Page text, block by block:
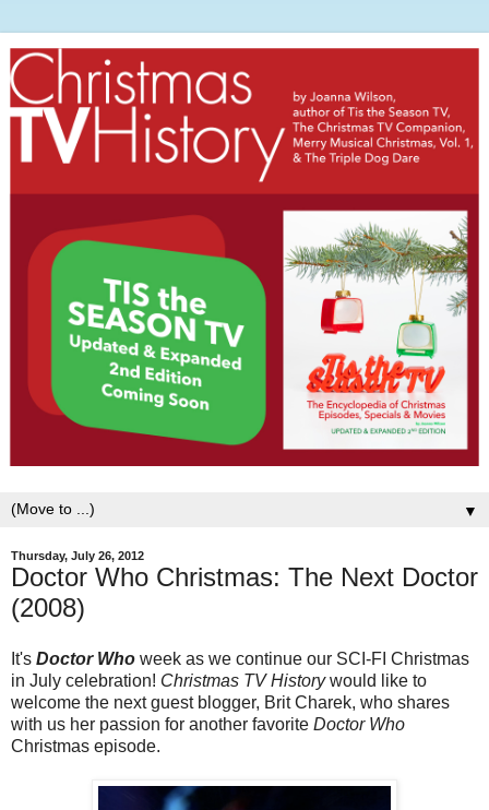
▼
Thursday, July 26, 2012
Doctor Who Christmas: The Next Doctor
(2008)
It's Doctor Who week as we continue our SCI-FI Christmas
in July celebration! Christmas TV Historywould like to
welcome the next guest blogger, Brit Charek, who shares
with us her passion for another favorite Doctor Who
Christmas episode.